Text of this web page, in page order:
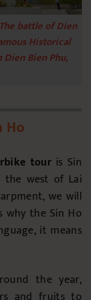
battle of Dien
Historical
Bien Phu,
Ho
touris Sin
the west of Lai
we will
why the Sin Ho
it means
the year,